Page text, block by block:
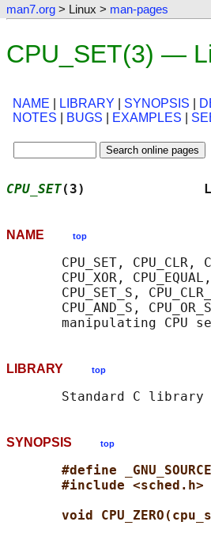
man7.org > Linux > man-pages
CPU_SET(3) —
NAME LIBRARY SYNOPSIS
NOTES
BUGS EXAMPLES
CPU_SET(3)
NAME top
CPU_SET, CPU_CLR,
CPU_XOR,
CPU_SET_S,
CPU_AND_S,
LIBRARY top
Standard C library
SYNOPSIS top
#define
#include <sched.h>
void